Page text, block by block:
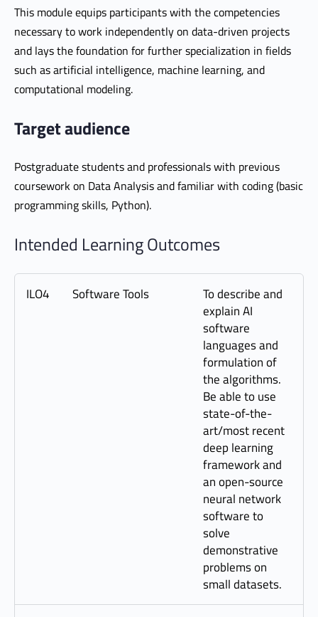
This module equips participants with the competencies
necessary to work independently on data-driven projects
and lays the foundation for further specialization in fields
such as artificial intelligence, machine learning, and
computational modeling.
Target audience
Postgraduate students and professionals with previous
coursework on Data Analysis and familiar with coding (basic
programming skills, Python).
Intended Learning Outcomes
ILO4 Software Tools
To describe and
explain AI
software
languages and
formulation of
the algorithms.
Be able to use
state-of-the-
art/most recent
deep learning
framework and
an open-source
neural network
software to
solve
demonstrative
problems on
small datasets.